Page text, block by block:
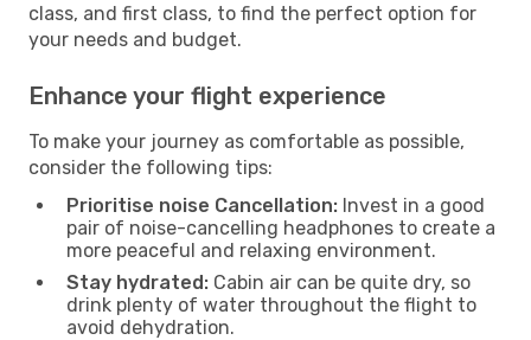
class, and first class, to find the perfect option for
your needs and budget.
Enhance your flight experience
To make your journey as comfortable as possible,
consider the following tips:
Prioritise noise Cancellation: Invest in a good
pair of noise-cancelling headphones to create a
more peaceful and relaxing environment.
Stay hydrated: Cabin air can be quite dry, so
drink plenty of water throughout the flight to
avoid dehydration.